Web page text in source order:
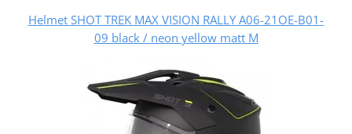
Helmet SHOT TREK MAX VISION RALLY A06-21OE-B01-
09 black / neon yellow matt M